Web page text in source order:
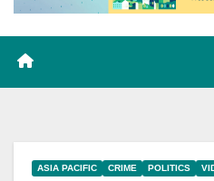
ASIA PACIFIC CRIME POLITICS